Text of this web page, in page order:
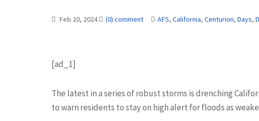
Feb 20, 2024 (0) comment AFS, California, Centurion, Days,
[ad_1]
The latest in a series of robust storms is drenching
to warn residents to stay on high alert for floods as